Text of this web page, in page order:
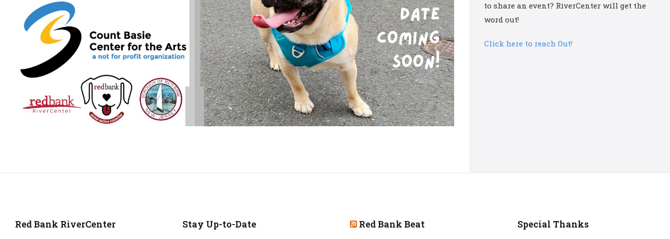
to share an event? RiverCenter will get the
word out!
Click here to reach Out!
Red Bank RiverCenter Stay Up-to-Date Red Bank Beat Special Thanks